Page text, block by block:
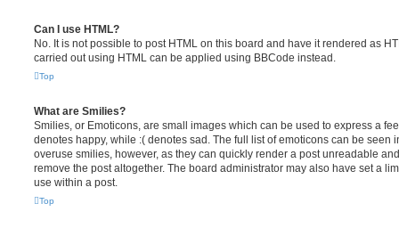
Can I use HTML?
No. It is not possible to post HTML on this board and have it rendered as
carried out using HTML can be applied using BBCode instead.
Top
What are Smilies?
Smilies, or Emoticons, are small images which can be used to express a
denotes happy, while :( denotes sad. The full list of emoticons can be seen
overuse smilies, however, as they can quickly render a post unreadable
remove the post altogether. The board administrator may also have set a
use within a post.
Top